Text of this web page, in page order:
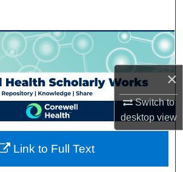
×
Switch to
desktopview
Collections
My Account
About
Commons Network™
Link to Full Text